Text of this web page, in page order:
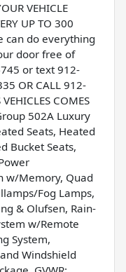
VEHICLE
UP TO 300
can do everything
door free of
or text 912-
OR CALL 912-
COMES
502A Luxury
Seats, Heated
Bucket Seats,
w/Memory, Quad
Fog Lamps,
& Olufsen, Rain-
w/Remote
System,
Windshield